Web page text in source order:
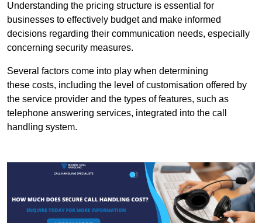
Understanding the pricing structure is essential for
businesses to effectively budget and make informed
decisions regarding their communication needs, especially
concerning security measures.
Several factors come into play when determining
these costs, including the level of customisation offered by
the service provider and the types of features, such as
telephone answering services, integrated into the call
handling system.